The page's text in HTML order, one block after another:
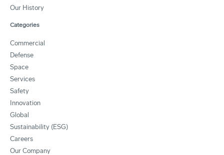
Our History
Categories
Commercial
Defense
Space
Services
Safety
Innovation
Global
Sustainability (ESG)
Careers
Our Company